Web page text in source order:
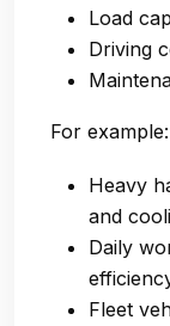
Load
Driving
For example:
Heavy
and
Daily
Fleet